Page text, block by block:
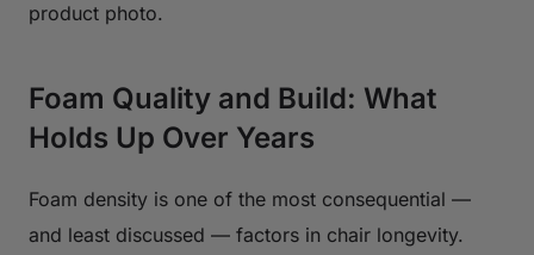
product photo.
Foam Quality and Build: What
Holds Up Over Years
Foam density is one of the most consequential —
and least discussed — factors in chair longevity.